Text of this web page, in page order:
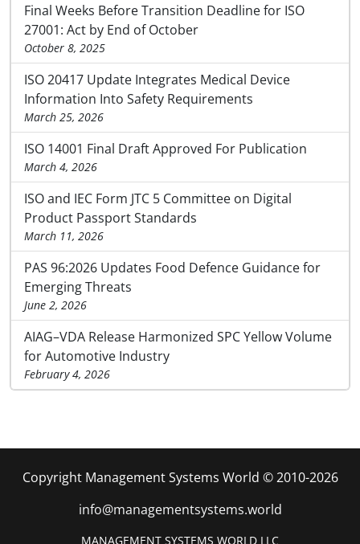
Final Weeks Before Transition Deadline for ISO
27001: Act by End of October
October 8, 2025
ISO 20417 Update Integrates Medical Device
Information Into Safety Requirements
March 25, 2026
ISO 14001 Final Draft Approved For Publication
March 4, 2026
ISO and IEC Form JTC 5 Committee on Digital
Product Passport Standards
March 11, 2026
PAS 96:2026 Updates Food Defence Guidance for
Emerging Threats
June 2, 2026
AIAG–VDA Release Harmonized SPC Yellow Volume
for Automotive Industry
February 4, 2026
Copyright Management Systems World © 2010-2026
info@managementsystems.world
MANAGEMENT SYSTEMS WORLD LLC